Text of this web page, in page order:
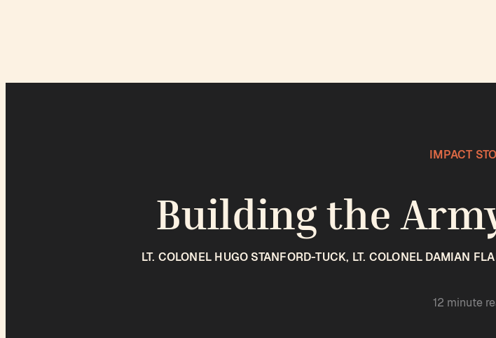
IMPACT
Building the
LT. COLONEL HUGO STANFORD-TUCK, LT. COLONEL DAMIAN
12 minute